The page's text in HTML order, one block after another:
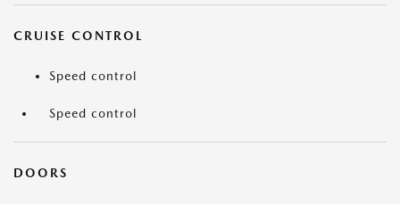
CRUISE CONTROL
Speed control
Speed control
DOORS